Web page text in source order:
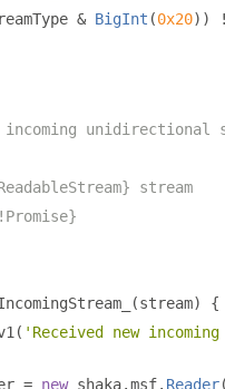
& BigInt (0x20))
unidirectional
stream
(stream)
{
( 'Received new
= new shaka.msf. Reader